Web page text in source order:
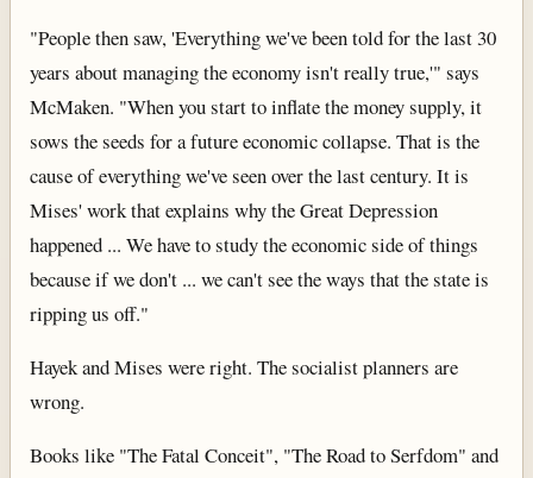
"People then saw, 'Everything we've been told for the last 30
years about managing the economy isn't really true,'" says
McMaken. "When you start to inflate the money supply, it
sows the seeds for a future economic collapse. That is the
cause of everything we've seen over the last century. It is
Mises' work that explains why the Great Depression
happened ... We have to study the economic side of things
because if we don't ... we can't see the ways that the state is
ripping us off."
Hayek and Mises were right. The socialist planners are
wrong.
Books like "The Fatal Conceit", "The Road to Serfdom" and